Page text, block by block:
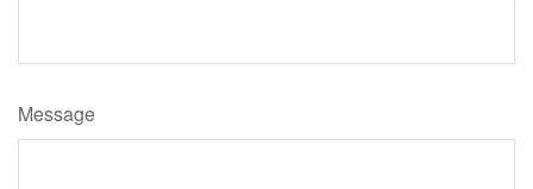
Message